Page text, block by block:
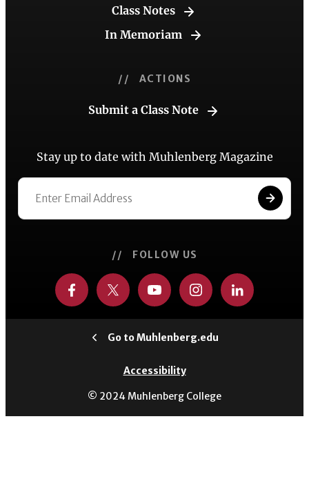
Class Notes
In Memoriam
// ACTIONS
Submit a Class Note
Stay up to date with Muhlenberg Magazine
// FOLLOW US
Go to Muhlenberg.edu
Accessibility
© 2024 Muhlenberg College